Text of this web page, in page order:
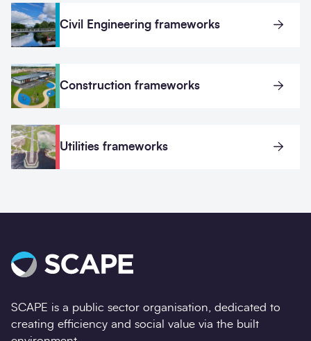
Civil Engineering frameworks
Construction frameworks
Utilities frameworks
SCAPE is a public sector organisation, dedicated to
creating efficiency and social value via the built